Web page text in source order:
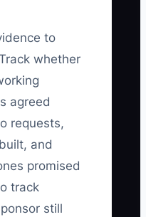
to
whether
agreed
requests,
and
promised
track
still